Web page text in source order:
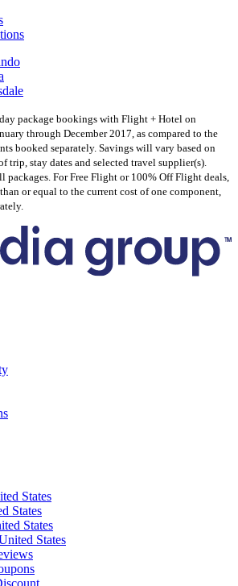
package bookings with Flight + Hotel on
through December 2017, as compared to the
booked separately. Savings will vary based on
stay dates and selected travel supplier(s).
packages. For Free Flight or 100% Off Flight deals,
or equal to the current cost of one component,
States
States
States
States